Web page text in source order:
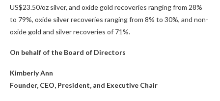
US$23.50/oz silver, and oxide gold recoveries ranging from 28%
to 79%, oxide silver recoveries ranging from 8% to 30%, and non-
oxide gold and silver recoveries of 71%.
On behalf of the Board of Directors
Kimberly Ann
Founder, CEO, President, and Executive Chair